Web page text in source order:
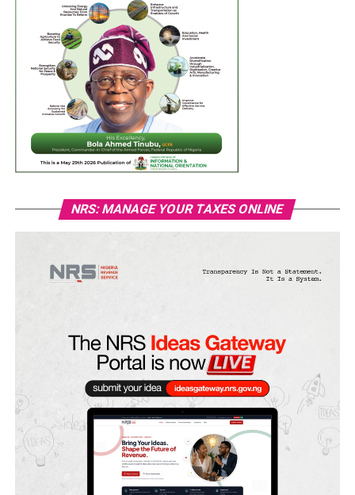
NRS: MANAGE YOUR TAXES ONLINE